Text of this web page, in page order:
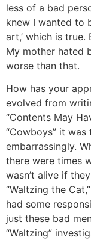
less of a bad
knew I wanted to
art,’ which is true.
My mother hated
worse than that.
How has your
evolved from
“Contents May
“Cowboys” it
embarrassingly.
there were times
wasn’t alive if
“Waltzing the
had some
just these bad
“Waltzing”